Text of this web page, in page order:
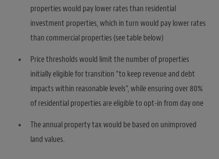
properties would pay lower rates than residential
investment properties, which in turn would pay lower rates
than commercial properties (see table below)
Price thresholds would limit the number of properties
initially eligible for transition “to keep revenue and debt
impacts within reasonable levels”, while ensuring over 80%
of residential properties are eligible to opt-in from day one
The annual property tax would be based on unimproved
land values.